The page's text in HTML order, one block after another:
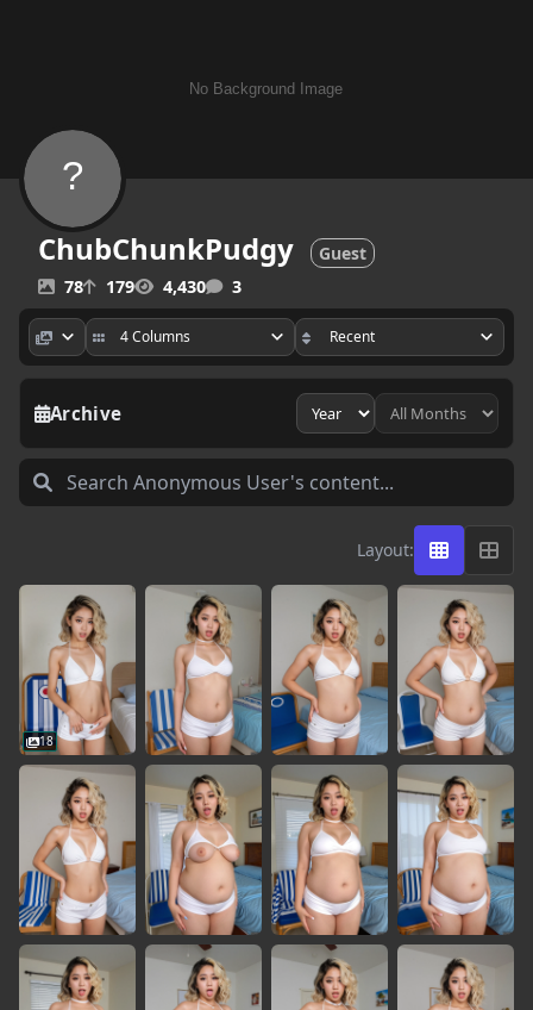
ChubChunkPudgy
Guest
78
179 4,430 3
Archive
Layout:
18